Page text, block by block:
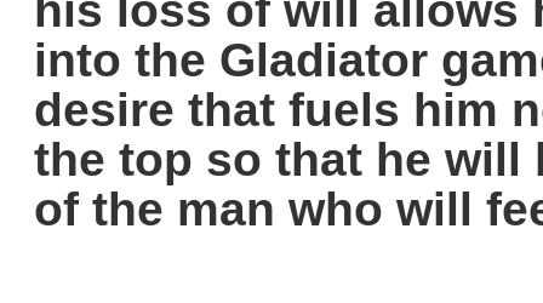
into the Gladiator
desire that fuels him
the top so that he will
of the man who will